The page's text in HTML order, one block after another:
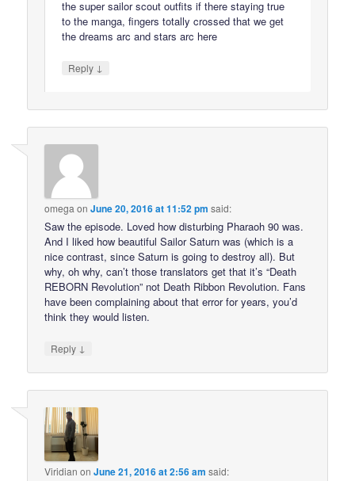
the super sailor scout outfits if there staying true
to the manga, fingers totally crossed that we get
the dreams arc and stars arc here
Reply ↓
omega onJune 20, 2016 at 11:52 pm said:
Saw the episode. Loved how disturbing Pharaoh 90 was.
And I liked how beautiful Sailor Saturn was (which is a
nice contrast, since Saturn is going to destroy all). But
why, oh why, can’t those translators get that it’s “Death
REBORN Revolution” not Death Ribbon Revolution. Fans
have been complaining about that error for years, you’d
think they would listen.
Reply ↓
Viridian onJune 21, 2016 at 2:56 am said: